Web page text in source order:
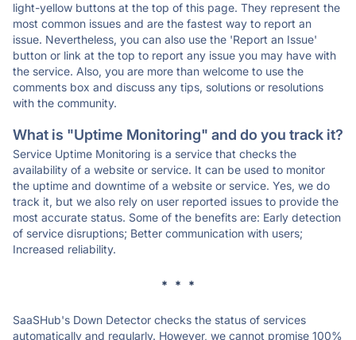
light-yellow buttons at the top of this page. They represent the
most common issues and are the fastest way to report an
issue. Nevertheless, you can also use the 'Report an Issue'
button or link at the top to report any issue you may have with
the service. Also, you are more than welcome to use the
comments box and discuss any tips, solutions or resolutions
with the community.
What is "Uptime Monitoring" and do you track it?
Service Uptime Monitoring is a service that checks the
availability of a website or service. It can be used to monitor
the uptime and downtime of a website or service. Yes, we do
track it, but we also rely on user reported issues to provide the
most accurate status. Some of the benefits are: Early detection
of service disruptions; Better communication with users;
Increased reliability.
* * *
SaaSHub's Down Detector checks the status of services
automatically and regularly. However, we cannot promise 100%